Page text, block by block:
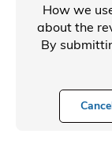
How we
about the
By